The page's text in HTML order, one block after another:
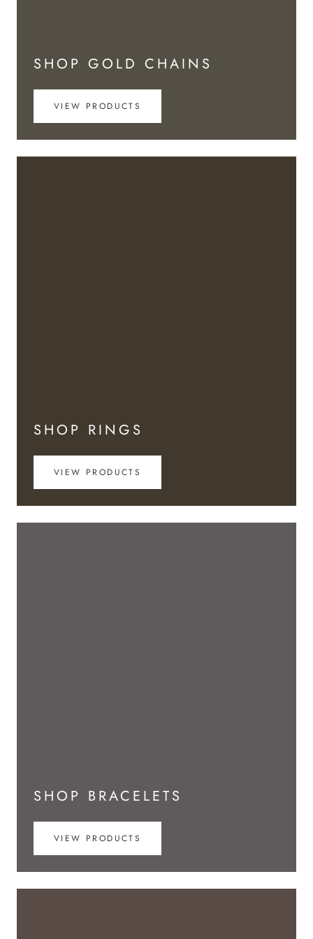
SHOP GOLD CHAINS
VIEW PRODUCTS
SHOP RINGS
VIEW PRODUCTS
SHOP BRACELETS
VIEW PRODUCTS